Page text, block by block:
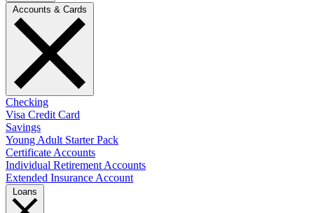
Checking
Visa Credit Card
Savings
Young Adult Starter Pack
Certificate Accounts
Individual Retirement Accounts
Extended Insurance Account